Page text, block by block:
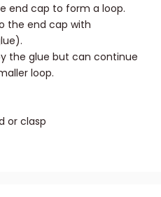
end cap to form a loop.
the end cap with
the glue but can continue
loop.
or clasp